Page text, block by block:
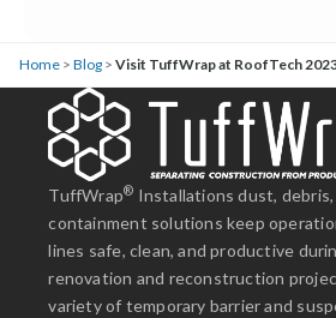
Home > Blog > Visit TuffWrap at RoofTech
TuffWrap® Installations dust,
containment solutions keep
lines safe, clean, and productive
renovation and reconstruction
variety of temporary barrier and